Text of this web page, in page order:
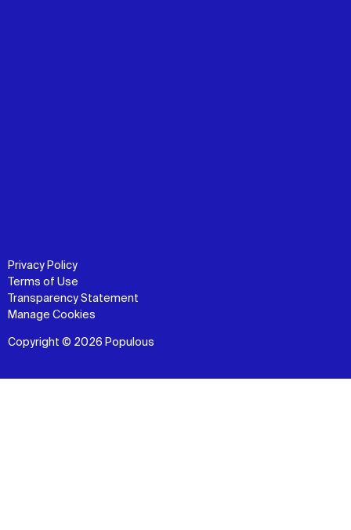
Privacy Policy
Terms of Use
Transparency Statement
Manage Cookies
Copyright © 2026 Populous